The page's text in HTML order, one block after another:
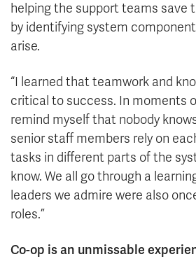
helping the support teams save
by identifying system
arise.
“I learned that teamwork and
critical to success. In moments
remind myself that nobody
senior staff members rely on
tasks in different parts of the
know. We all go through a
leaders we admire were also
roles.”
Co-op is an unmissable